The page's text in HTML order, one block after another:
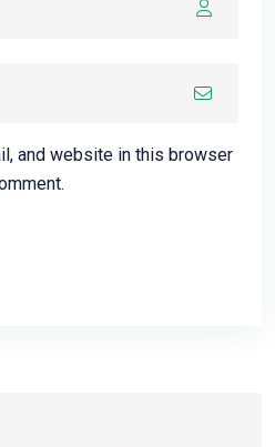
and website in this browser